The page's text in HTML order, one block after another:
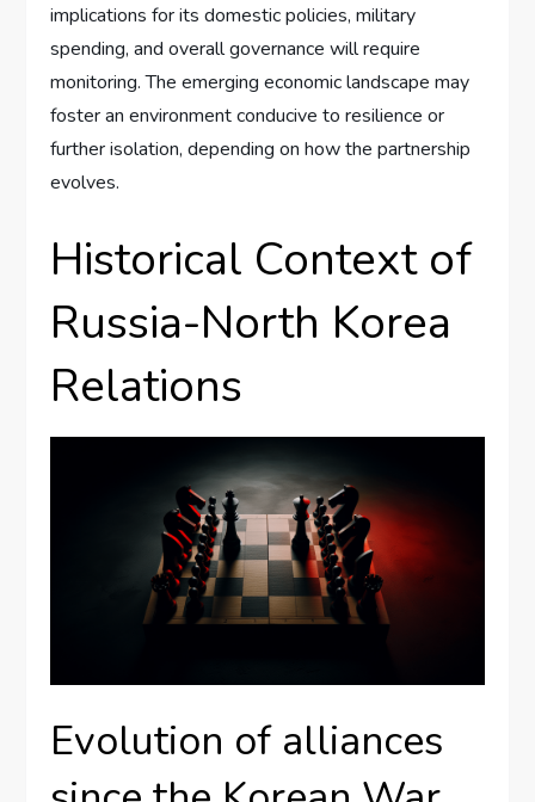
implications for its domestic policies, military
spending, and overall governance will require
monitoring. The emerging economic landscape may
foster an environment conducive to resilience or
further isolation, depending on how the partnership
evolves.
Historical Context of
Russia-North Korea
Relations
Evolution of alliances